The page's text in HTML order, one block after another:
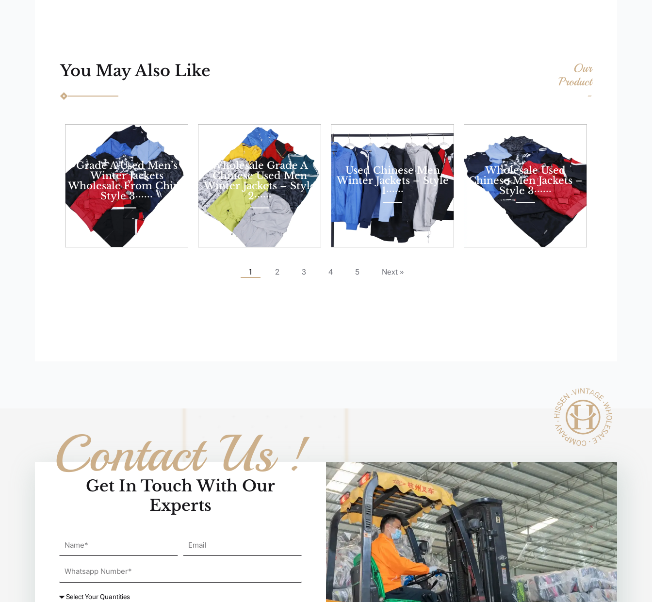
You May Also Like
Our
Product
-
Grade A Used Men’s
Winter Jackets
Wholesale From China
Style 3······
Wholesale Grade A
Chinese Used Men
Winter Jackets – Style
2······
Used Chinese Men
Winter Jackets – Style
1······
Wholesale Used
Chinese Men Jackets –
Style 3······
1 2 3 4 5 Next »
Contact Us !
Get In Touch With Our
Experts